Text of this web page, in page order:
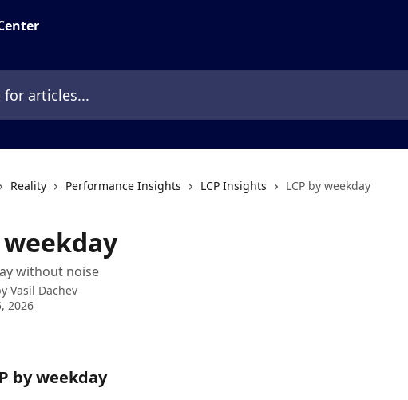
Reality Performance Insights LCP Insights LCP by weekday
weekday
without noise
Vasil Dachev
2026
by weekday